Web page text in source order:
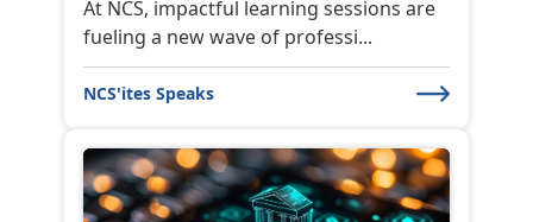
At NCS, impactful learning sessions are
fueling a new wave of professi...
NCS'ites Speaks